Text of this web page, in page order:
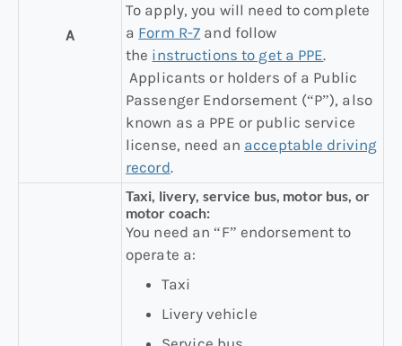
A
To apply, you will need to complete
a Form R-7 and follow
the instructions to get a PPE.
Applicants or holders of a Public
Passenger Endorsement (“P”), also
known as a PPE or public service
license, need an acceptable driving
record.
Taxi, livery, service bus, motor bus, or
motor coach:
You need an “F” endorsement to
operate a:
Taxi
Livery vehicle